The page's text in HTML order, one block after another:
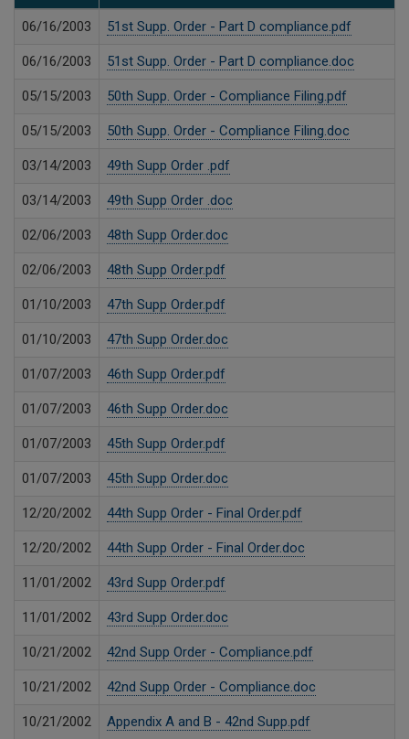
06/16/2003 51st Supp. Order - Part D compliance.pdf
06/16/2003 51st Supp. Order - Part D compliance.doc
05/15/2003 50th Supp. Order - Compliance Filing.pdf
05/15/2003 50th Supp. Order - Compliance Filing.doc
03/14/2003 49th Supp Order .pdf
03/14/2003 49th Supp Order .doc
02/06/2003 48th Supp Order.doc
02/06/2003 48th Supp Order.pdf
01/10/2003 47th Supp Order.pdf
01/10/2003 47th Supp Order.doc
01/07/2003 46th Supp Order.pdf
01/07/2003 46th Supp Order.doc
01/07/2003 45th Supp Order.pdf
01/07/2003 45th Supp Order.doc
12/20/2002 44th Supp Order - Final Order.pdf
12/20/2002 44th Supp Order - Final Order.doc
11/01/2002 43rd Supp Order.pdf
11/01/2002 43rd Supp Order.doc
10/21/2002 42nd Supp Order - Compliance.pdf
10/21/2002 42nd Supp Order - Compliance.doc
10/21/2002 Appendix A and B - 42nd Supp.pdf